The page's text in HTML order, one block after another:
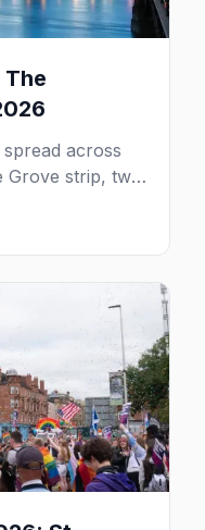
The
across
strip, two
a piano bar
1988.